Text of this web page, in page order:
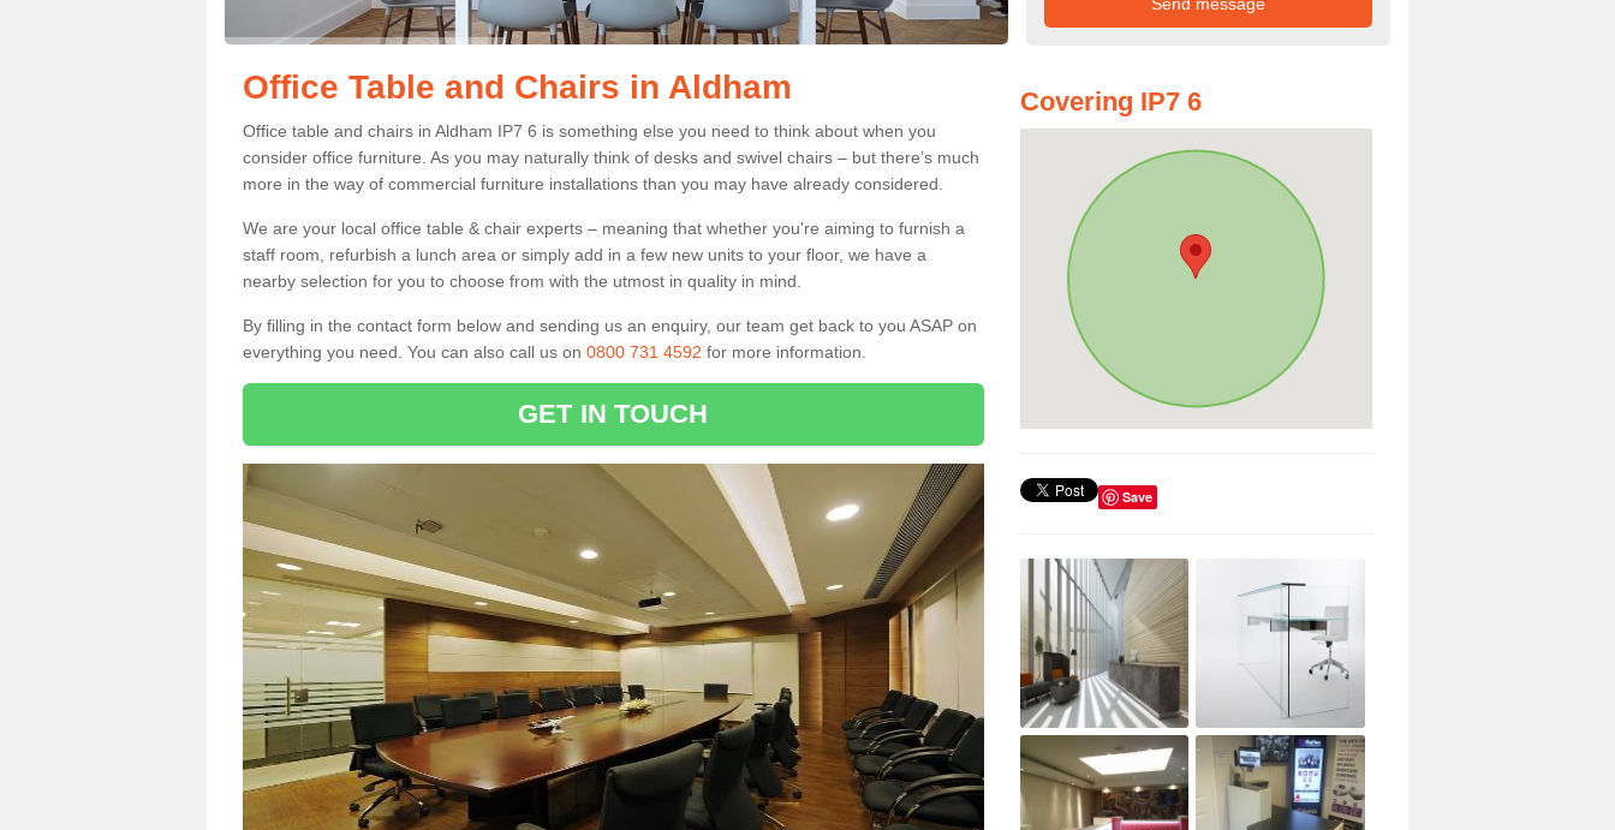
Office Table and Chairs in Aldham
Office table and chairs in Aldham IP7 6 is something else you need to think about when you
consider office furniture. As you may naturally think of desks and swivel chairs – but there’s much
more in the way of commercial furniture installations than you may have already considered.
We are your local office table & chair experts – meaning that whether you're aiming to furnish a
staff room, refurbish a lunch area or simply add in a few new units to your floor, we have a
nearby selection for you to choose from with the utmost in quality in mind.
By filling in the contact form below and sending us an enquiry, our team get back to you ASAP on
everything you need. You can also call us on 0800 731 4592 for more information.
GET IN TOUCH
Covering IP7 6
Save